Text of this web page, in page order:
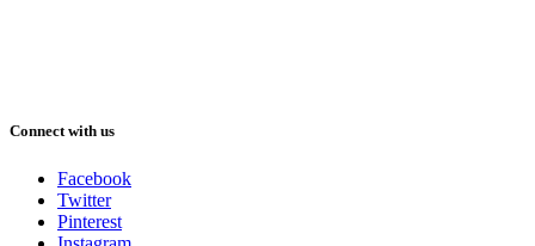
Connect with us
Facebook
Twitter
Pinterest